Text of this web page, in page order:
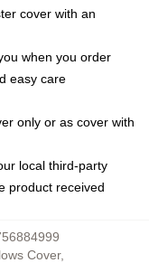
cover with an
when you order
easy care
only or as cover with
local third-party
product received
Cover,